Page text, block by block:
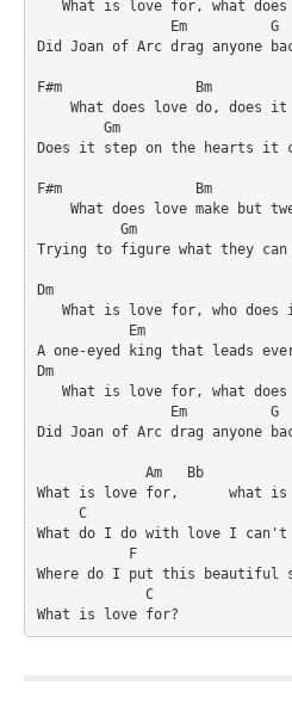
What is love for, what does
Em          G
Did Joan of Arc drag anyone
F#m                Bm
What does love do, does
Gm
Does it step on the hearts it
F#m                Bm
What does love make but
Gm
Trying to figure what they can
Dm
What is love for, who does
Em
A one-eyed king that leads
Dm
What is love for, what does
Em          G
Did Joan of Arc drag anyone
Am   Bb
What is love for,      what is
C
What do I do with love I can't
F
Where do I put this beautiful
             C
What is love for?